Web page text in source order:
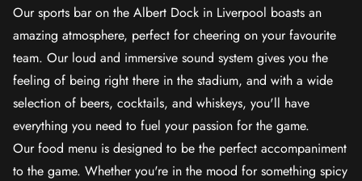
Our sports bar on the Albert Dock in Liverpool boasts an
amazing atmosphere, perfect for cheering on your favourite
team. Our loud and immersive sound system gives you the
feeling of being right there in the stadium, and with a wide
selection of beers, cocktails, and whiskeys, you'll have
everything you need to fuel your passion for the game.
Our food menu is designed to be the perfect accompaniment
to the game. Whether you're in the mood for something spicy